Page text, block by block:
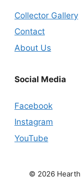
Collector Gallery
Contact
About Us
Social Media
Facebook
Instagram
YouTube
© 2026